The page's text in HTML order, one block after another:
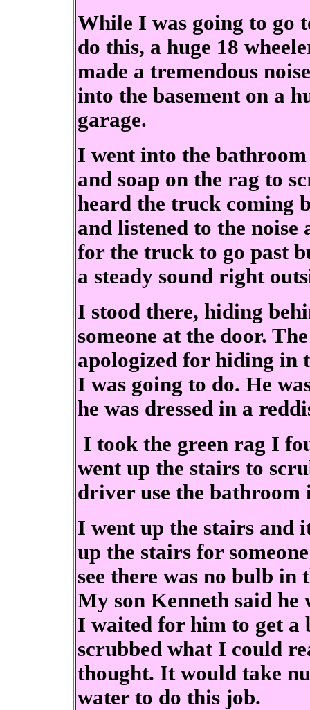
While I was going to go
do this, a huge 18
made a tremendous
into the basement on a
garage.
I went into the
and soap on the rag to
heard the truck coming
and listened to the noise
for the truck to go past
a steady sound right
I stood there, hiding
someone at the door.
apologized for hiding in
I was going to do. He
he was dressed in a
I took the green rag I
went up the stairs to
driver use the bathroom
I went up the stairs and
up the stairs for
see there was no bulb
My son Kenneth said
I waited for him to get a
scrubbed what I could
thought. It would take
water to do this job.